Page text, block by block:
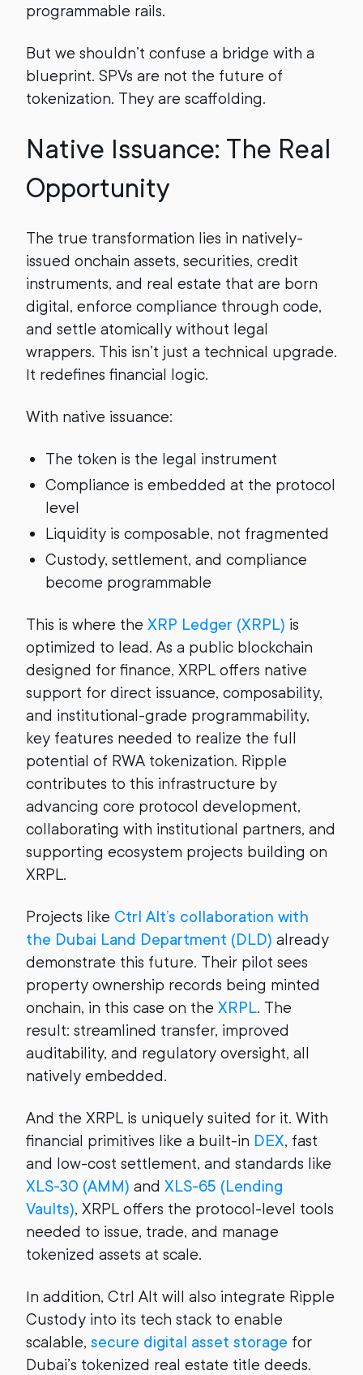
programmable rails.
But we shouldn’t confuse a bridge with a
blueprint. SPVs are not the future of
tokenization. They are scaffolding.
Native Issuance: The Real
Opportunity
The true transformation lies in natively-
issued onchain assets, securities, credit
instruments, and real estate that are born
digital, enforce compliance through code,
and settle atomically without legal
wrappers. This isn’t just a technical upgrade.
It redefines financial logic.
With native issuance:
The token is the legal instrument
Compliance is embedded at the protocol
level
Liquidity is composable, not fragmented
Custody, settlement, and compliance
become programmable
This is where the XRP Ledger (XRPL) is
optimized to lead. As a public blockchain
designed for finance, XRPL offers native
support for direct issuance, composability,
and institutional-grade programmability,
key features needed to realize the full
potential of RWA tokenization. Ripple
contributes to this infrastructure by
advancing core protocol development,
collaborating with institutional partners, and
supporting ecosystem projects building on
XRPL.
Projects like Ctrl Alt’s collaboration with
the Dubai Land Department (DLD) already
demonstrate this future. Their pilot sees
property ownership records being minted
onchain, in this case on the XRPL. The
result: streamlined transfer, improved
auditability, and regulatory oversight, all
natively embedded.
And the XRPL is uniquely suited for it. With
financial primitives like a built-in DEX, fast
and low-cost settlement, and standards like
XLS-30 (AMM) and XLS-65 (Lending
Vaults), XRPL offers the protocol-level tools
needed to issue, trade, and manage
tokenized assets at scale.
In addition, Ctrl Alt will also integrate Ripple
Custody into its tech stack to enable
scalable, secure digital asset storage for
Dubai’s tokenized real estate title deeds.